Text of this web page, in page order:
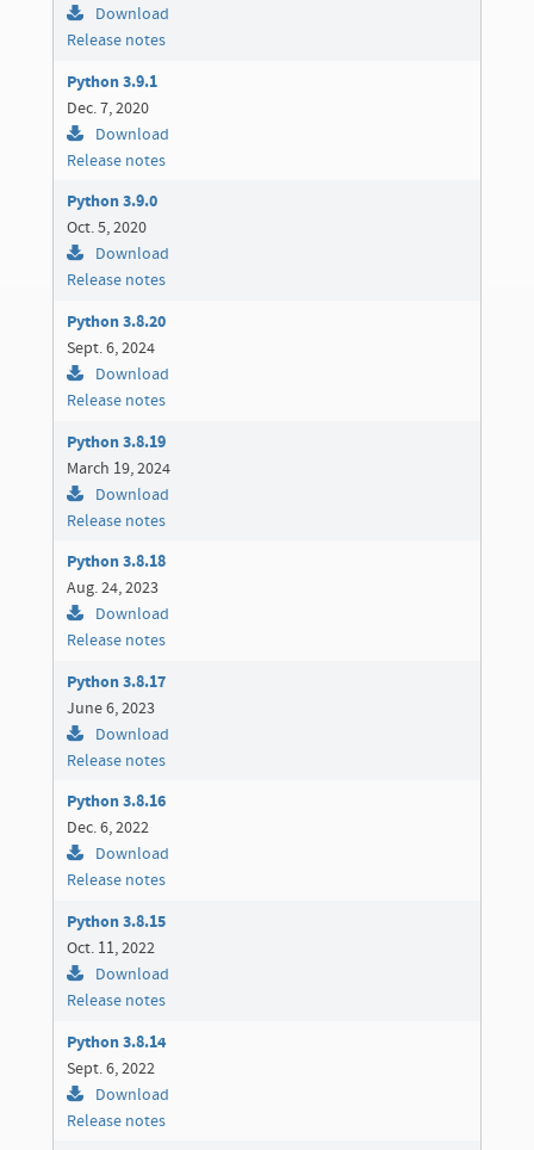
Download
Release notes
Python 3.9.1
Dec. 7, 2020
Download
Release notes
Python 3.9.0
Oct. 5, 2020
Download
Release notes
Python 3.8.20
Sept. 6, 2024
Download
Release notes
Python 3.8.19
March 19, 2024
Download
Release notes
Python 3.8.18
Aug. 24, 2023
Download
Release notes
Python 3.8.17
June 6, 2023
Download
Release notes
Python 3.8.16
Dec. 6, 2022
Download
Release notes
Python 3.8.15
Oct. 11, 2022
Download
Release notes
Python 3.8.14
Sept. 6, 2022
Download
Release notes